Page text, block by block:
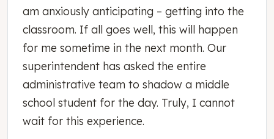
am anxiously anticipating – getting into the
classroom. If all goes well, this will happen
for me sometime in the next month. Our
superintendent has asked the entire
administrative team to shadow a middle
school student for the day. Truly, I cannot
wait for this experience.